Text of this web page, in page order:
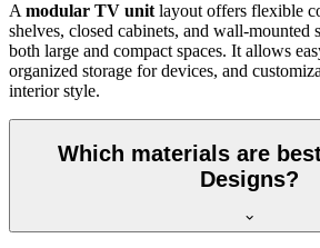
Amodular TV unitlayout offers flexible
shelves, closed cabinets, and wall-
both large and compact spaces. It allows
organized storage for devices, and
interior style.
Which materials are
Designs?